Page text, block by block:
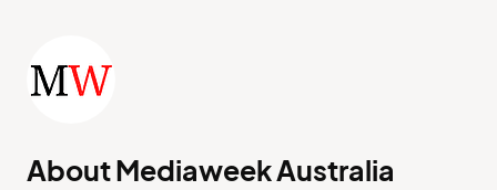
About Mediaweek Australia